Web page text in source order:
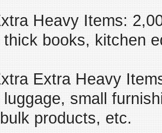
Heavy Items:
books, kitchen
Extra Heavy
small
products, etc.